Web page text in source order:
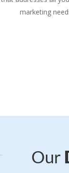
marketing
Our